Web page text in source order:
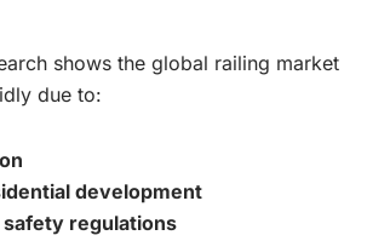
shows the global railing market
due to:
development
regulations